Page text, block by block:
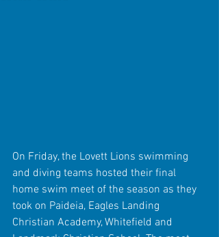
On Friday, the Lovett Lions swimming
and diving teams hosted their final
home swim meet of the season as they
took on Paideia, Eagles Landing
Christian Academy, Whitefield and